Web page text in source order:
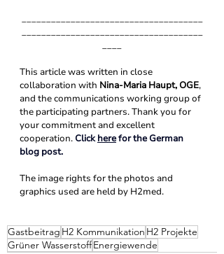
_____________________________________
_____________________________________
____
This article was written in close
collaboration with Nina-Maria Haupt, OGE,
and the communications working group of
the participating partners. Thank you for
your commitment and excellent
cooperation. Click here for the German
blog post.
The image rights for the photos and
graphics used are held by H2med.
Gastbeitrag H2 Kommunikation H2 Projekte
Grüner WasserstoffEnergiewende